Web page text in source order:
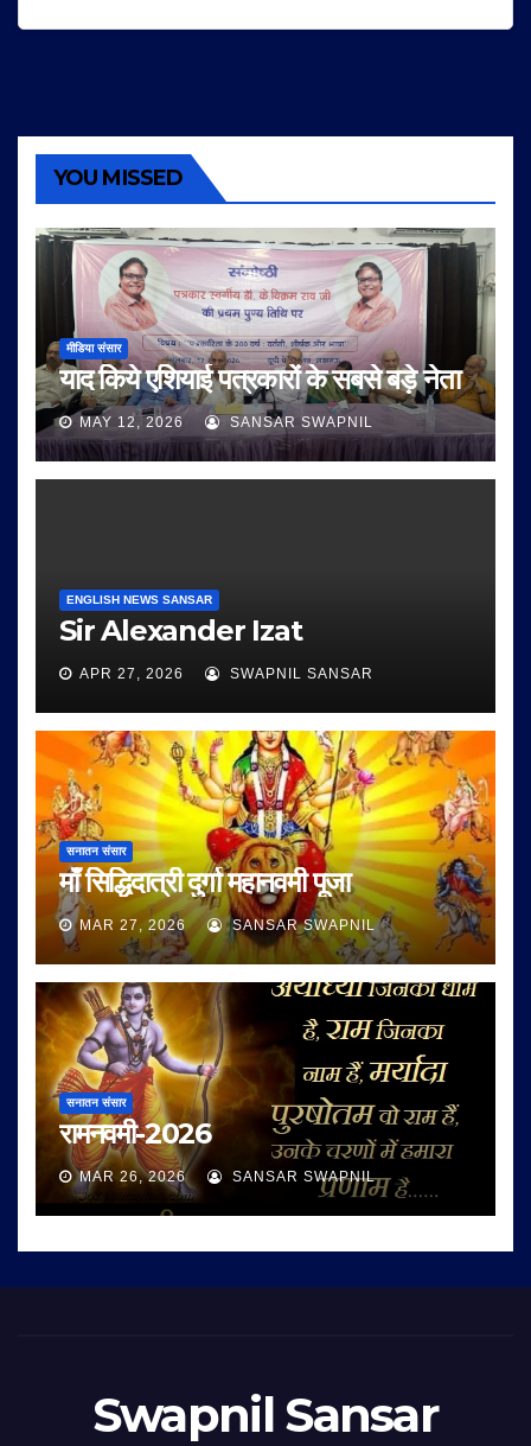
YOU MISSED
मीडिया संसार
याद किये एशियाई पत्रकारों के सबसे बड़े नेता
MAY 12, 2026 SANSAR SWAPNIL
ENGLISH NEWS SANSAR
Sir Alexander Izat
APR 27, 2026 SWAPNIL SANSAR
सनातन संसार
माँ सिद्धिदात्री दुर्गा महानवमी पूजा
MAR 27, 2026 SANSAR SWAPNIL
सनातन संसार
रामनवमी-2026
MAR 26, 2026 SANSAR SWAPNIL
Swapnil Sansar